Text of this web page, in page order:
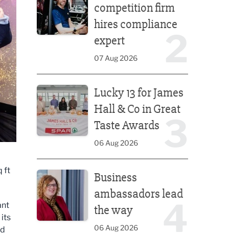
ft
its
competition firm
hires compliance
expert
07 Aug 2026
Lucky 13 for James
Hall & Co in Great
Taste Awards
06 Aug 2026
Business
ambassadors lead
the way
06 Aug 2026